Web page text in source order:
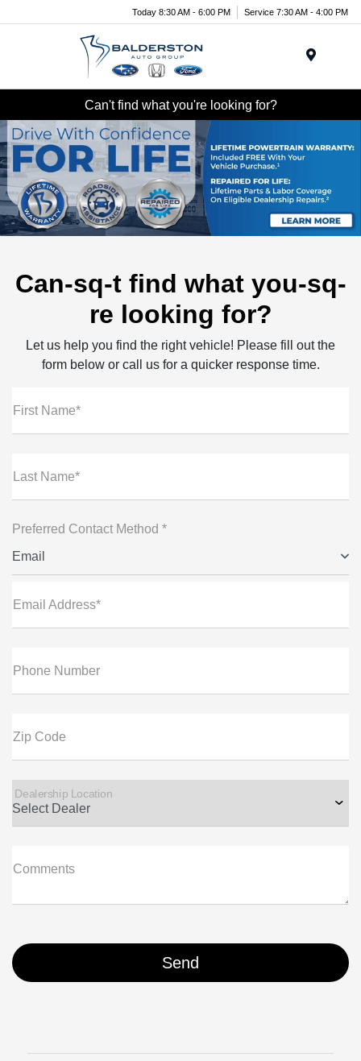
Today 8:30 AM - 6:00 PM Service 7:30 AM - 4:00 PM
Can't find what you're looking for?
Can-sq-t find what you-sq-
re looking for?
Let us help you find the right vehicle! Please fill out the
form below or call us for a quicker response time.
First Name*
Last Name*
Preferred Contact Method *
Email
Email Address*
Phone Number
Zip Code
Dealership Location
Comments